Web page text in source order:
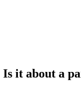
Is it about a